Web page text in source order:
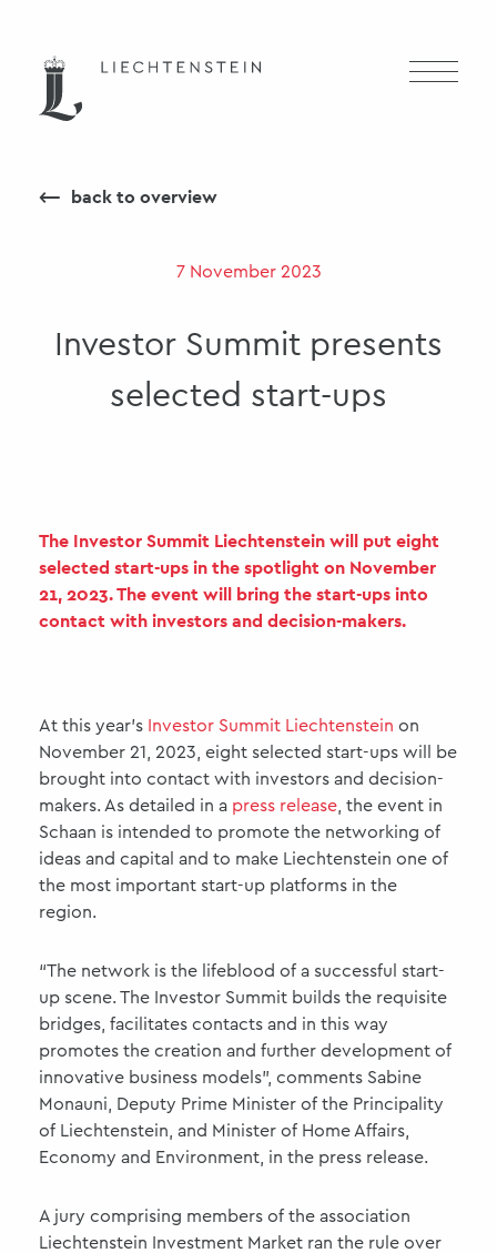
⟵ back to overview
Investor Summit presents
selected start-ups
7 November 2023
The Investor Summit Liechtenstein will put eight
selected start-ups in the spotlight on November
21, 2023. The event will bring the start-ups into
contact with investors and decision-makers.
At this year’s Investor Summit Liechtenstein on
November 21, 2023, eight selected start-ups will be
brought into contact with investors and decision-
makers. As detailed in a press release, the event in
Schaan is intended to promote the networking of
ideas and capital and to make Liechtenstein one of
the most important start-up platforms in the
region.
“The network is the lifeblood of a successful start-
up scene. The Investor Summit builds the requisite
bridges, facilitates contacts and in this way
promotes the creation and further development of
innovative business models”, comments Sabine
Monauni, Deputy Prime Minister of the Principality
of Liechtenstein, and Minister of Home Affairs,
Economy and Environment, in the press release.
A jury comprising members of the association
Liechtenstein Investment Market ran the rule over